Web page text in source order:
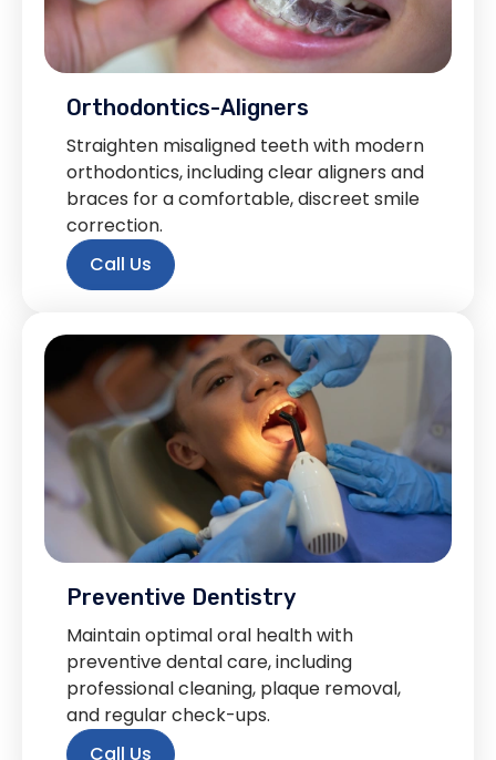
Orthodontics-Aligners
Straighten misaligned teeth with modern
orthodontics, including clear aligners and
braces for a comfortable, discreet smile
correction.
Call Us
Preventive Dentistry
Maintain optimal oral health with
preventive dental care, including
professional cleaning, plaque removal,
and regular check-ups.
Call Us